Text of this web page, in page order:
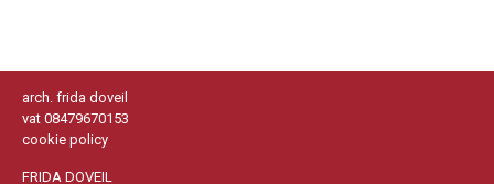
arch. frida doveil
vat 08479670153
cookie policy
FRIDA DOVEIL